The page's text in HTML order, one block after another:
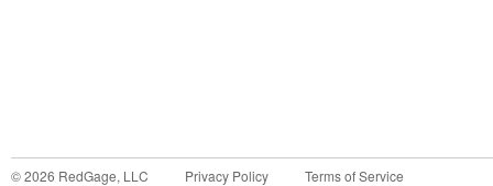
©2026 RedGage, LLC Privacy Policy Terms of Service